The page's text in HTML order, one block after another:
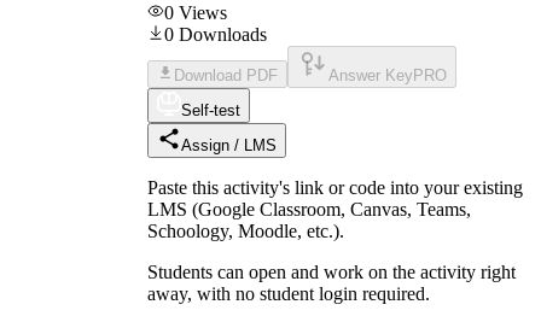
0 Views
0 Downloads
Download PDF Answer Key PRO
Self-test
Assign / LMS
Paste this activity's link or code into your existing
LMS (Google Classroom, Canvas, Teams,
Schoology, Moodle, etc.).
Students can open and work on the activity right
away, with no student login required.